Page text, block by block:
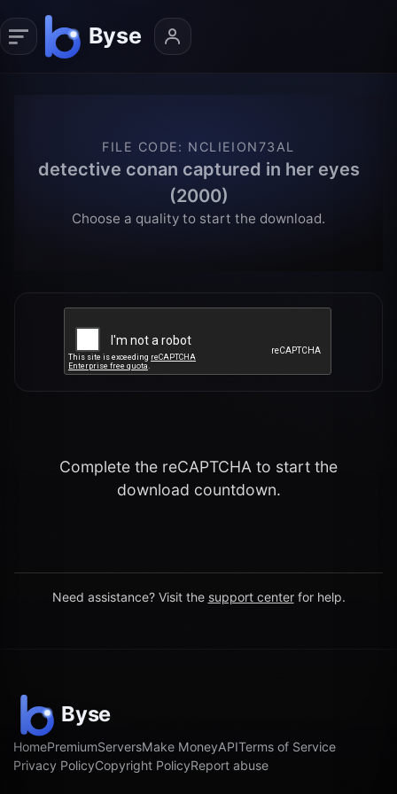
FILE CODE: NCLIEION73AL
detective conan captured in her eyes
(2000)
Choose a quality to start the download.
Complete the reCAPTCHA to start the
download countdown.
Need assistance? Visit the support center for help.
HomePremiumServersMake MoneyAPITerms of Service
Privacy PolicyCopyright PolicyReport abuse